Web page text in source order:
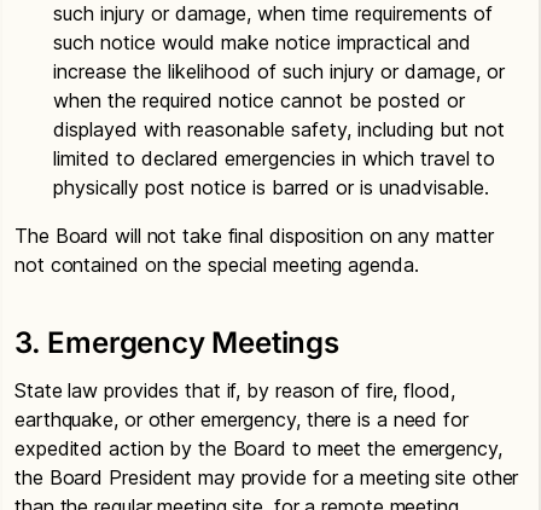
such injury or damage, when time requirements of
such notice would make notice impractical and
increase the likelihood of such injury or damage, or
when the required notice cannot be posted or
displayed with reasonable safety, including but not
limited to declared emergencies in which travel to
physically post notice is barred or is unadvisable.
The Board will not take final disposition on any matter
not contained on the special meeting agenda.
3. Emergency Meetings
State law provides that if, by reason of fire, flood,
earthquake, or other emergency, there is a need for
expedited action by the Board to meet the emergency,
the Board President may provide for a meeting site other